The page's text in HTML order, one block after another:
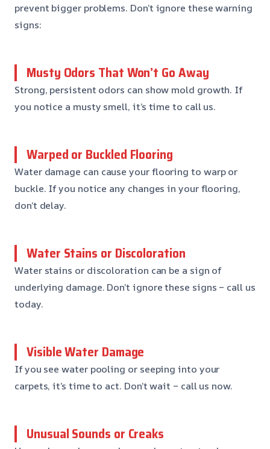
prevent bigger problems. Don’t ignore these warning
signs:
Musty Odors That Won’t Go Away
Strong, persistent odors can show mold growth. If
you notice a musty smell, it’s time to call us.
Warped or Buckled Flooring
Water damage can cause your flooring to warp or
buckle. If you notice any changes in your flooring,
don’t delay.
Water Stains or Discoloration
Water stains or discoloration can be a sign of
underlying damage. Don’t ignore these signs – call us
today.
Visible Water Damage
If you see water pooling or seeping into your
carpets, it’s time to act. Don’t wait – call us now.
Unusual Sounds or Creaks